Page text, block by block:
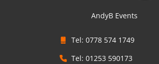
AndyB Events
Tel: 0778 574 1749
Tel: 01253 590173